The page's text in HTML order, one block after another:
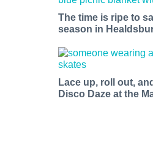
The time is ripe to
season in
Lace up, roll out,
Disco Daze at the